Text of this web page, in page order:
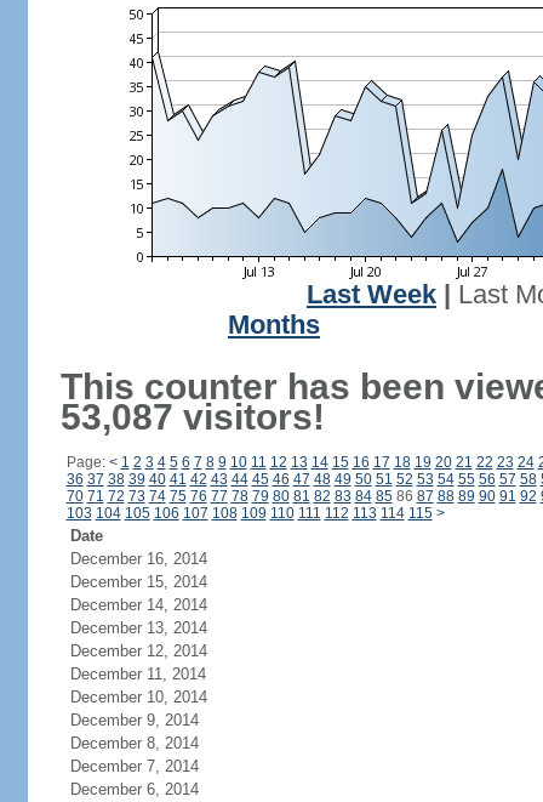
Last Week
Last
Months
This counter has been
53,087 visitors!
Page: < 1 2 3 4 5 6 7 8 9 10 11 12 13 14 15 16 17 18 19 20 21 22 23 24
36 37 38 39 40 41 42 43 44 45 46 47 48 49 50 51 52 53 54 55 56 57 58
70 71 72 73 74 75 76 77 78 79 80 81 82 83 84 8586 87 88 89 90 91 92
103 104 105 106 107 108 109 110 111 112 113 114 115 >
Date
December 16, 2014
December 15, 2014
December 14, 2014
December 13, 2014
December 12, 2014
December 11, 2014
December 10, 2014
December 9, 2014
December 8, 2014
December 7, 2014
December 6, 2014